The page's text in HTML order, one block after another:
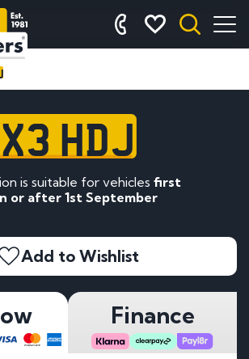
X3 HDJ
is suitable for vehicles first
or after 1st September
Add to Wishlist
Finance